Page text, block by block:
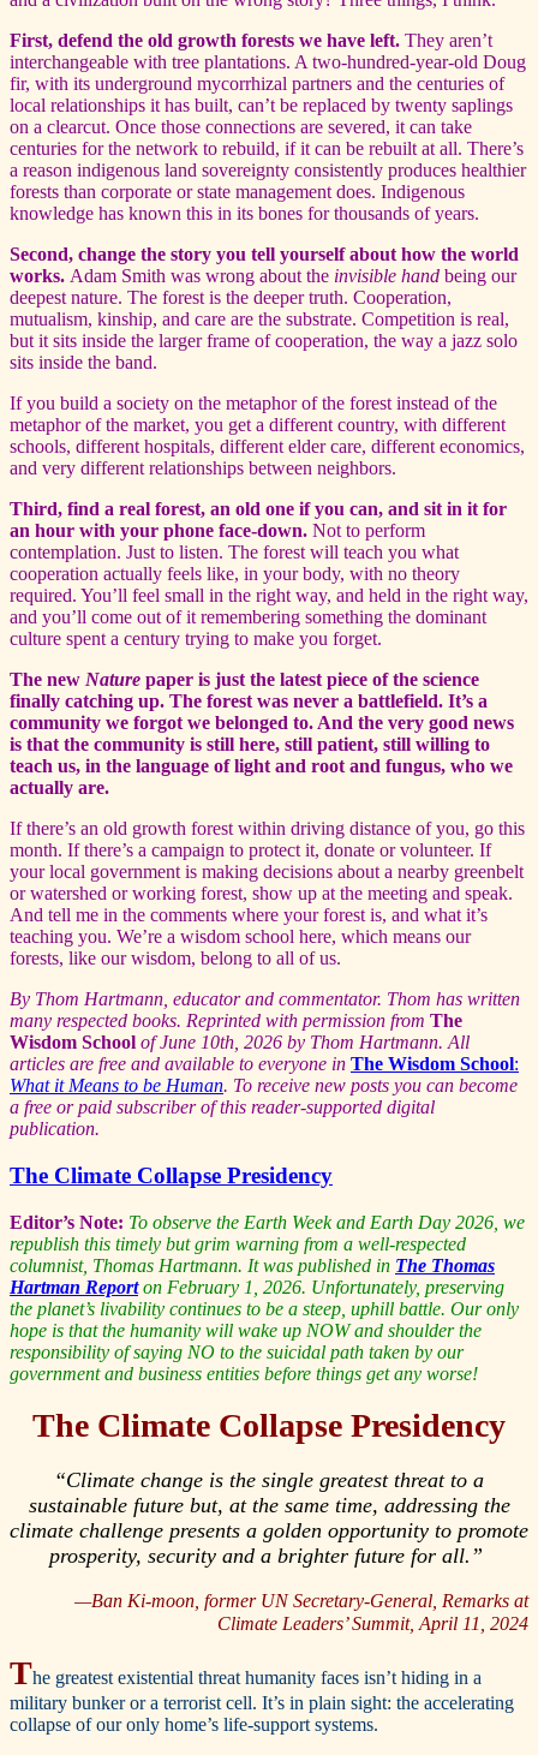
First, defend the old growth forests we have left. They aren’t
interchangeable with tree plantations. A two-hundred-year-old Doug
fir, with its underground mycorrhizal partners and the centuries of
local relationships it has built, can’t be replaced by twenty saplings
on a clearcut. Once those connections are severed, it can take
centuries for the network to rebuild, if it can be rebuilt at all. There’s
a reason indigenous land sovereignty consistently produces healthier
forests than corporate or state management does. Indigenous
knowledge has known this in its bones for thousands of years.
Second, change the story you tell yourself about how the world
works. Adam Smith was wrong about the invisible hand being our
deepest nature. The forest is the deeper truth. Cooperation,
mutualism, kinship, and care are the substrate. Competition is real,
but it sits inside the larger frame of cooperation, the way a jazz solo
sits inside the band.
If you build a society on the metaphor of the forest instead of the
metaphor of the market, you get a different country, with different
schools, different hospitals, different elder care, different economics,
and very different relationships between neighbors.
Third, find a real forest, an old one if you can, and sit in it for
an hour with your phone face-down. Not to perform
contemplation. Just to listen. The forest will teach you what
cooperation actually feels like, in your body, with no theory
required. You’ll feel small in the right way, and held in the right way,
and you’ll come out of it remembering something the dominant
culture spent a century trying to make you forget.
The new Nature paper is just the latest piece of the science
finally catching up. The forest was never a battlefield. It’s a
community we forgot we belonged to. And the very good news
is that the community is still here, still patient, still willing to
teach us, in the language of light and root and fungus, who we
actually are.
If there’s an old growth forest within driving distance of you, go this
month. If there’s a campaign to protect it, donate or volunteer. If
your local government is making decisions about a nearby greenbelt
or watershed or working forest, show up at the meeting and speak.
And tell me in the comments where your forest is, and what it’s
teaching you. We’re a wisdom school here, which means our
forests, like our wisdom, belong to all of us.
By Thom Hartmann, educator and commentator. Thom has written
many respected books. Reprinted with permission from The
Wisdom School of June 10th, 2026 by Thom Hartmann. All
articles are free and available to everyone in The Wisdom School:
What it Means to be Human. To receive new posts you can become
a free or paid subscriber of this reader-supported digital
publication.
The Climate Collapse Presidency
Editor’s Note: To observe the Earth Week and Earth Day 2026, we
republish this timely but grim warning from a well-respected
columnist, Thomas Hartmann. It was published in The Thomas
Hartman Reporton February 1, 2026. Unfortunately, preserving
the planet’s livability continues to be a steep, uphill battle. Our only
hope is that the humanity will wake up NOW and shoulder the
responsibility of saying NO to the suicidal path taken by our
government and business entities before things get any worse!
The Climate Collapse Presidency
“Climate change is the single greatest threat to a
sustainable future but, at the same time, addressing the
climate challenge presents a golden opportunity to promote
prosperity, security and a brighter future for all.”
—Ban Ki-moon, former UN Secretary-General, Remarks at
Climate Leaders’ Summit, April 11, 2024
The greatest existential threat humanity faces isn’t hiding in a
military bunker or a terrorist cell. It’s in plain sight: the accelerating
collapse of our only home’s life-support systems.